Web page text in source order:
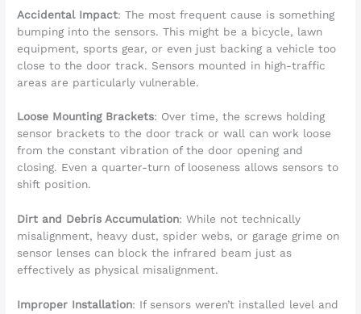
Accidental Impact: The most frequent cause is something
bumping into the sensors. This might be a bicycle, lawn
equipment, sports gear, or even just backing a vehicle too
close to the door track. Sensors mounted in high-traffic
areas are particularly vulnerable.
Loose Mounting Brackets: Over time, the screws holding
sensor brackets to the door track or wall can work loose
from the constant vibration of the door opening and
closing. Even a quarter-turn of looseness allows sensors to
shift position.
Dirt and Debris Accumulation: While not technically
misalignment, heavy dust, spider webs, or garage grime on
sensor lenses can block the infrared beam just as
effectively as physical misalignment.
Improper Installation: If sensors weren’t installed level and